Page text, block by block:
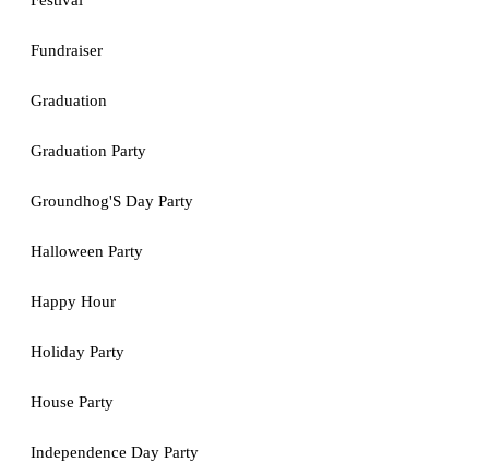
Fundraiser
Graduation
Graduation Party
Groundhog'S Day Party
Halloween Party
Happy Hour
Holiday Party
House Party
Independence Day Party